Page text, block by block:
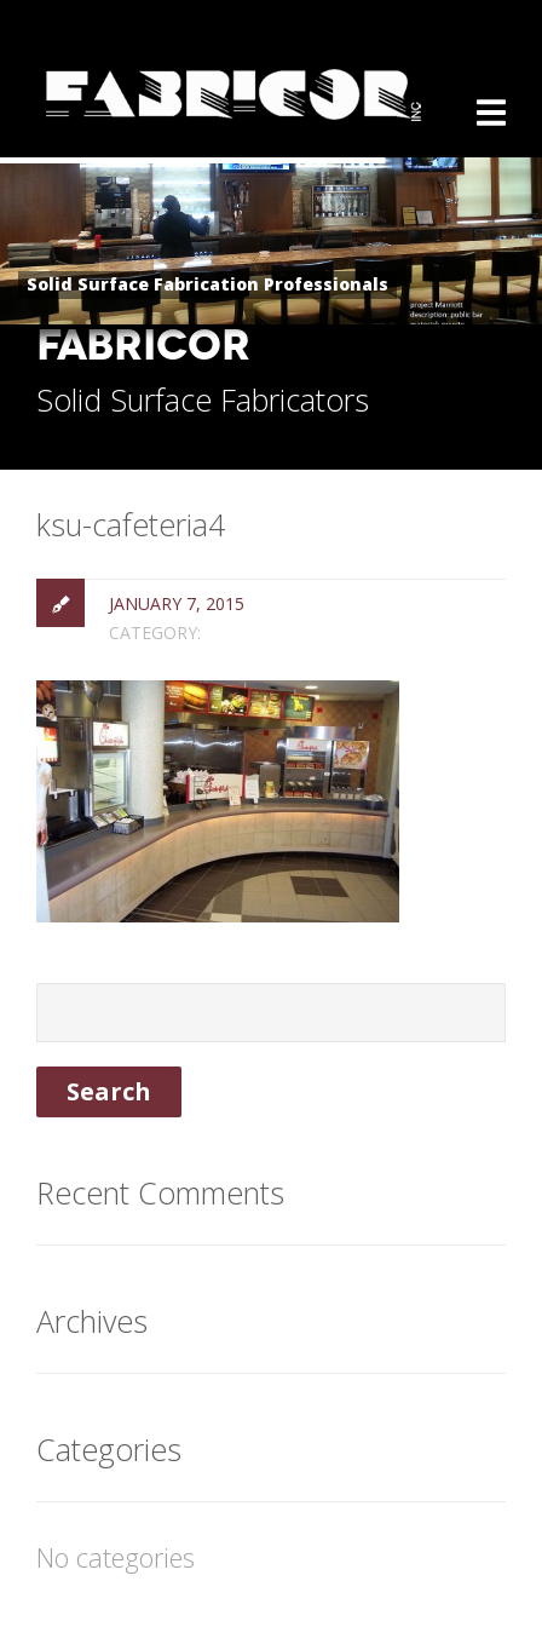
Solid Surface Fabrication Professionals
FABRICOR
Solid Surface Fabricators
ksu-cafeteria4
JANUARY 7, 2015
CATEGORY:
Recent Comments
Archives
Categories
No categories